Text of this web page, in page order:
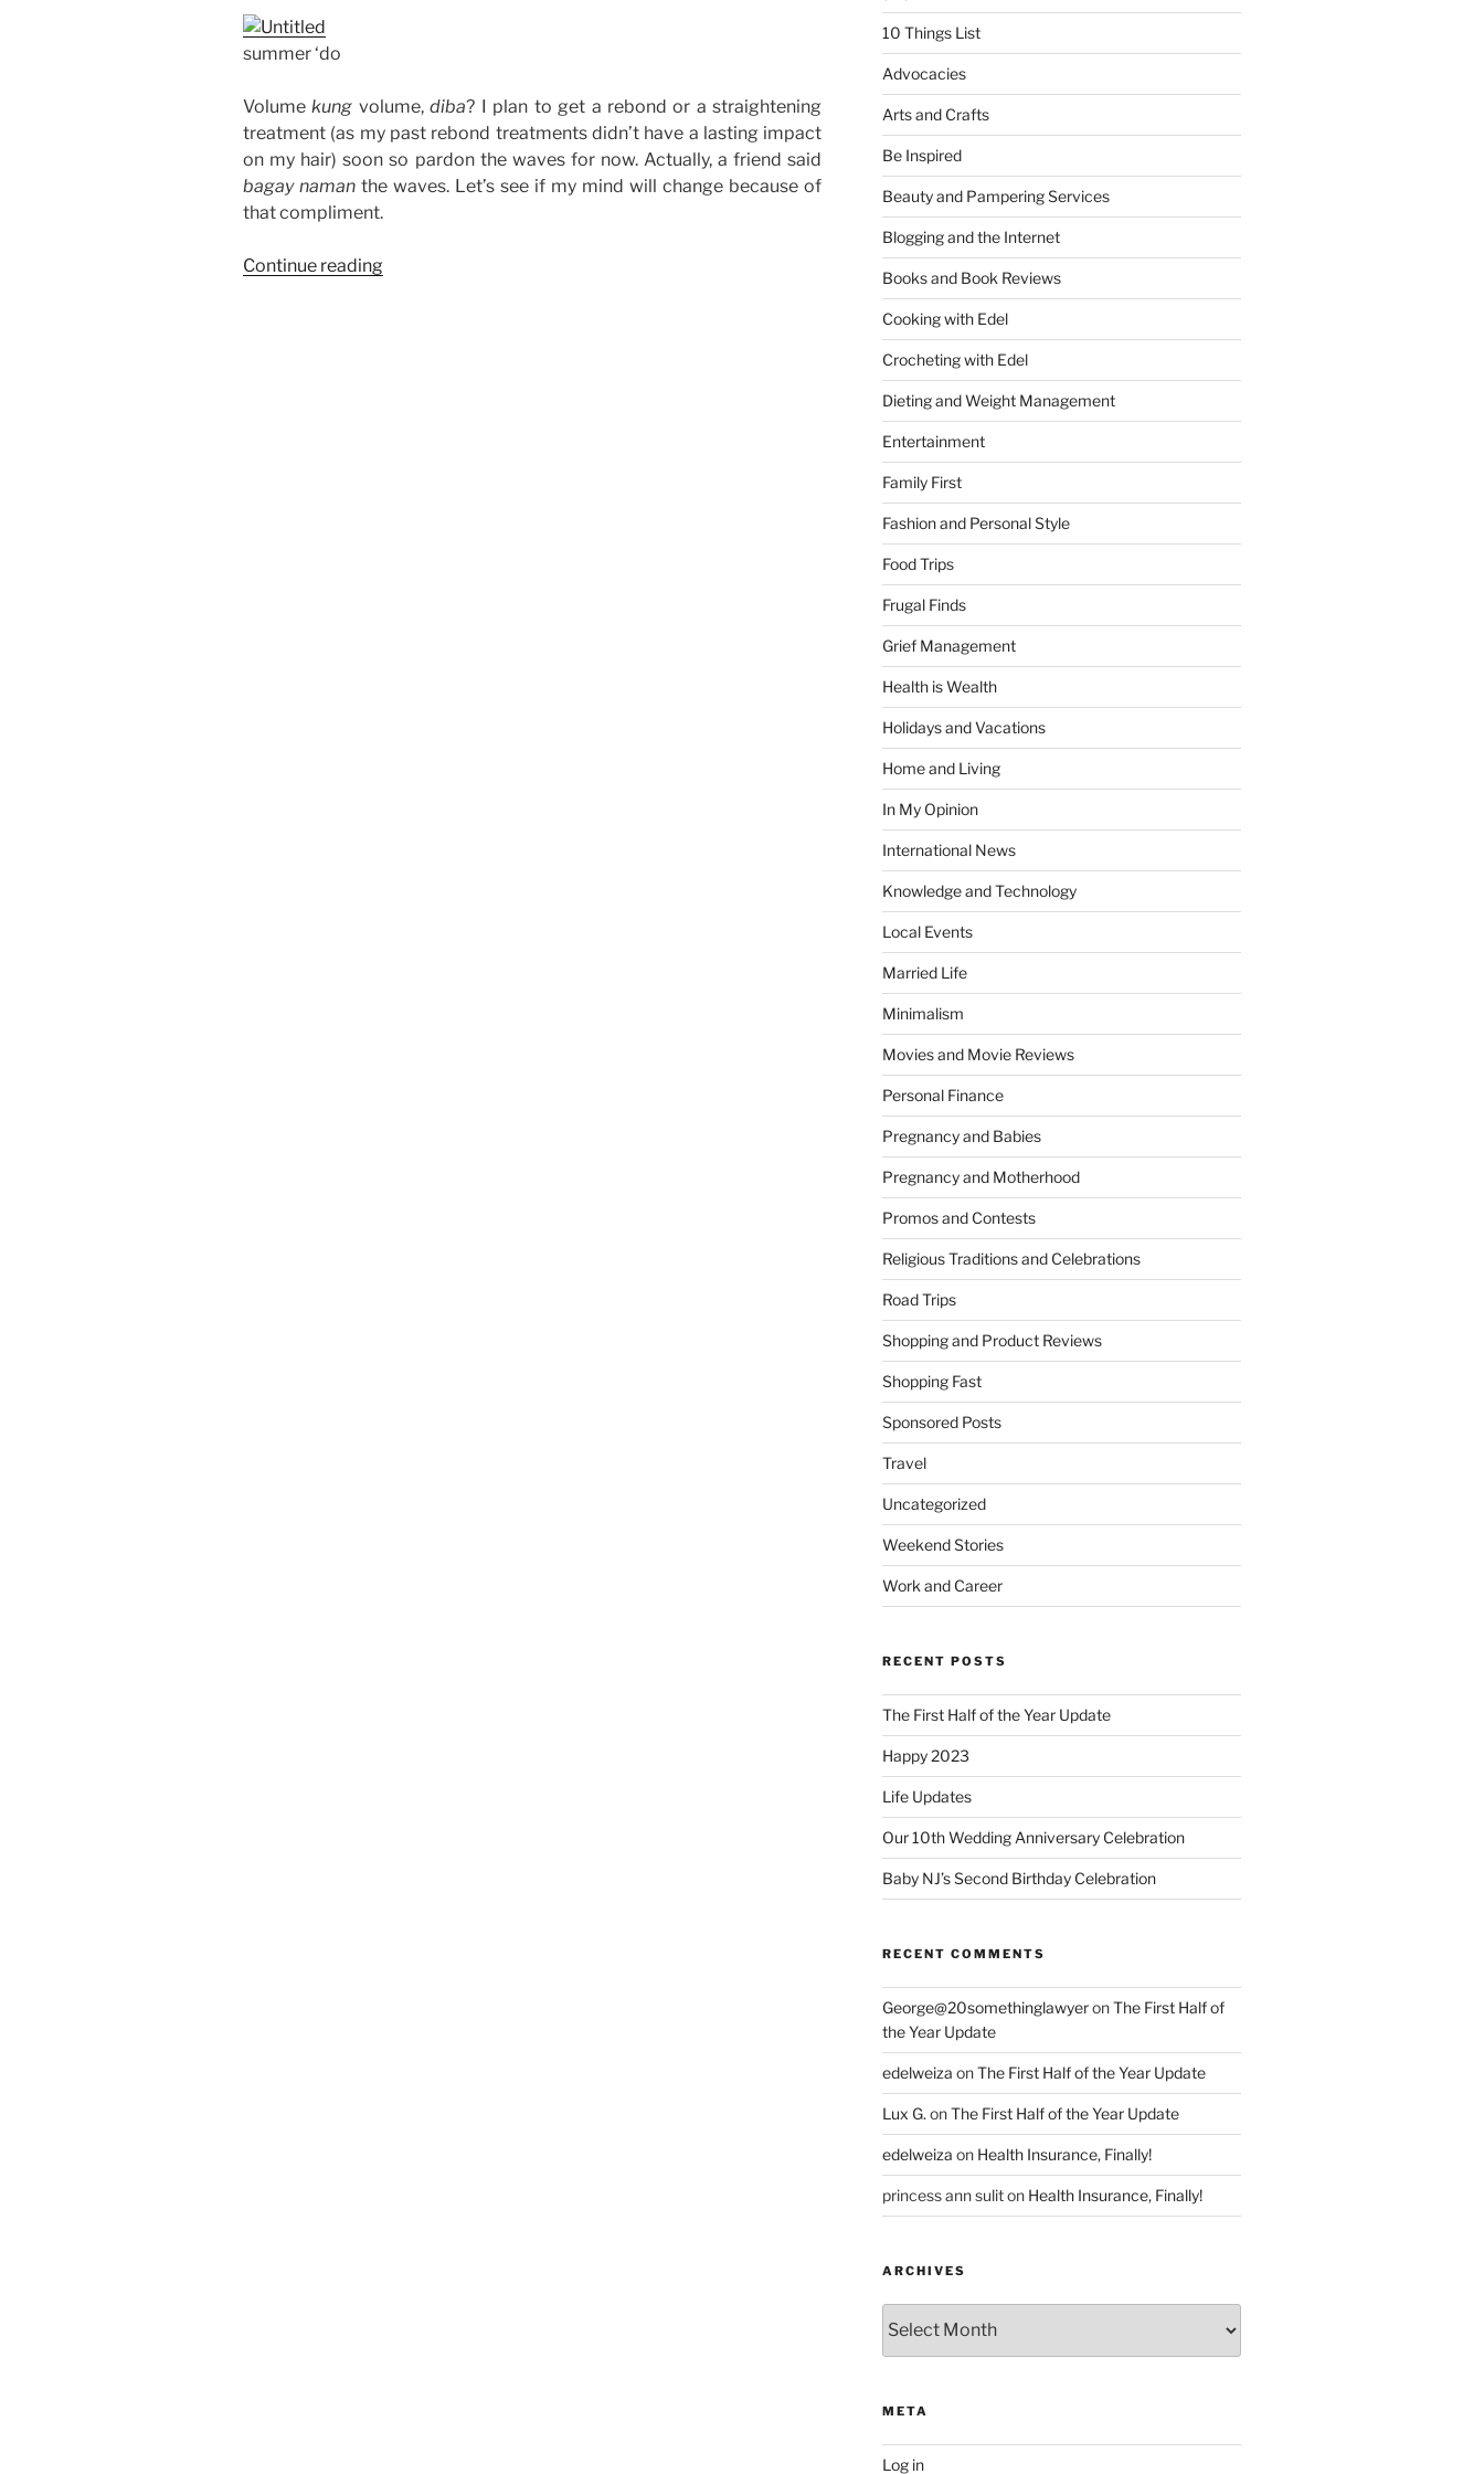
summer ‘do
Volumekung volume,diba? I plan to get a rebond or a straightening
treatment (as my past rebond treatments didn’t have a lasting impact
on my hair) soon so pardon the waves for now. Actually, a friend said
bagay naman the waves. Let’s see if my mind will change because of
that compliment.
Continue reading“Short
10 Things List
Advocacies
Arts and Crafts
Be Inspired
Beauty and Pampering Services
Blogging and the Internet
Books and Book Reviews
Cooking with Edel
Crocheting with Edel
Dieting and Weight Management
Entertainment
Family First
Fashion and Personal Style
Food Trips
Frugal Finds
Grief Management
Health is Wealth
Holidays and Vacations
Home and Living
In My Opinion
International News
Knowledge and Technology
Local Events
Married Life
Minimalism
Movies and Movie Reviews
Personal Finance
Pregnancy and Babies
Pregnancy and Motherhood
Promos and Contests
Religious Traditions and Celebrations
Road Trips
Shopping and Product Reviews
Shopping Fast
Sponsored Posts
Travel
Uncategorized
Weekend Stories
Work and Career
RECENT POSTS
The First Half of the Year Update
Happy 2023
Life Updates
Our 10th Wedding Anniversary Celebration
Baby NJ’s Second Birthday Celebration
RECENT COMMENTS
George@20somethinglawyeronThe First Half of
the Year Update
edelweiza onThe First Half of the Year Update
Lux G. onThe First Half of the Year Update
edelweiza on Health Insurance, Finally!
princess ann suliton Health Insurance, Finally!
ARCHIVES
META
Log in